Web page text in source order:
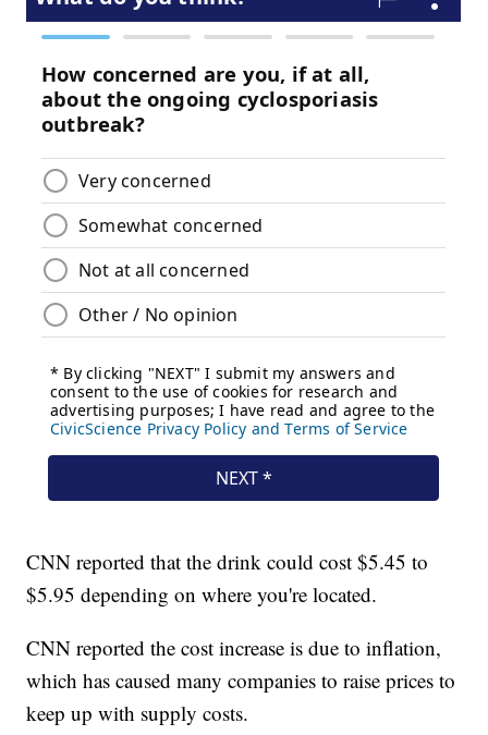
CNN reported that the drink could cost $5.45 to
$5.95 depending on where you're located.
CNN reported the cost increase is due to inflation,
which has caused many companies to raise prices to
keep up with supply costs.